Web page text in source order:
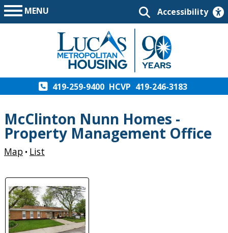
MENU Accessibility
419-259-9400 HCVP 419-246-3183
McClinton Nunn Homes -
Property Management Office
Map • List